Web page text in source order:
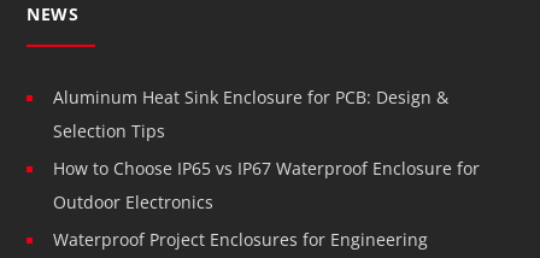
NEWS
Aluminum Heat Sink Enclosure for PCB: Design &
Selection Tips
How to Choose IP65 vs IP67 Waterproof Enclosure for
Outdoor Electronics
Waterproof Project Enclosures for Engineering